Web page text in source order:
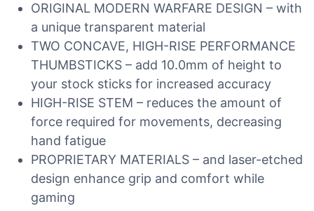
ORIGINAL MODERN WARFARE DESIGN – with
a unique transparent material
TWO CONCAVE, HIGH-RISE PERFORMANCE
THUMBSTICKS – add 10.0mm of height to
your stock sticks for increased accuracy
HIGH-RISE STEM – reduces the amount of
force required for movements, decreasing
hand fatigue
PROPRIETARY MATERIALS – and laser-etched
design enhance grip and comfort while
gaming